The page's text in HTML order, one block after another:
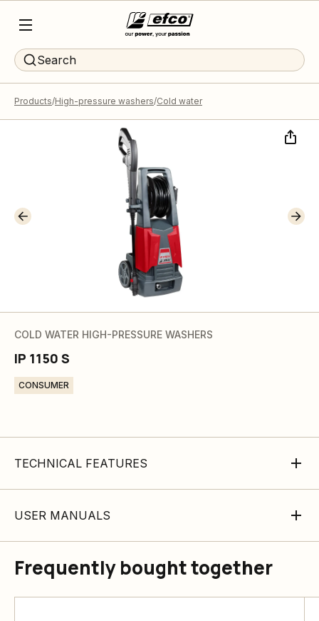
Search
Products High-pressure washers Cold water
COLD WATER HIGH-PRESSURE WASHERS
IP 1150 S
CONSUMER
TECHNICAL FEATURES
USER MANUALS
Frequently bought together